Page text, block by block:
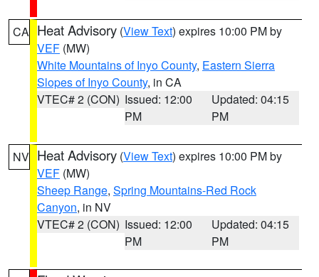
CA Heat Advisory (View Text) expires 10:00 PM by
VEF (MW)
White Mountains of Inyo County, Eastern Sierra
Slopes of Inyo County, in CA
VTEC# 2 (CON) Issued: 12:00
PM
Updated: 04:15
PM
NV Heat Advisory (View Text) expires 10:00 PM by
VEF (MW)
Sheep Range, Spring Mountains-Red Rock
Canyon, in NV
VTEC# 2 (CON) Issued: 12:00
PM
Updated: 04:15
PM